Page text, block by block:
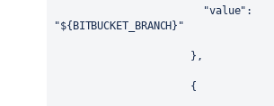
"value":
"${BITBUCKET_BRANCH}"
},
{